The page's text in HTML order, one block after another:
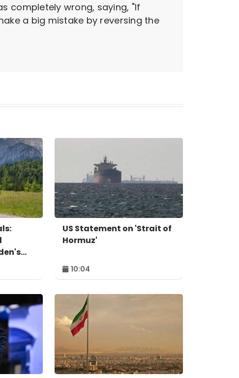
completely wrong, saying, "If
a big mistake by reversing the
US Statement on 'Strait of
Hormuz'
10:04